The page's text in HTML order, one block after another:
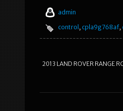
admin
control , cpla9g768af,
2013 LAND ROVER RANGE